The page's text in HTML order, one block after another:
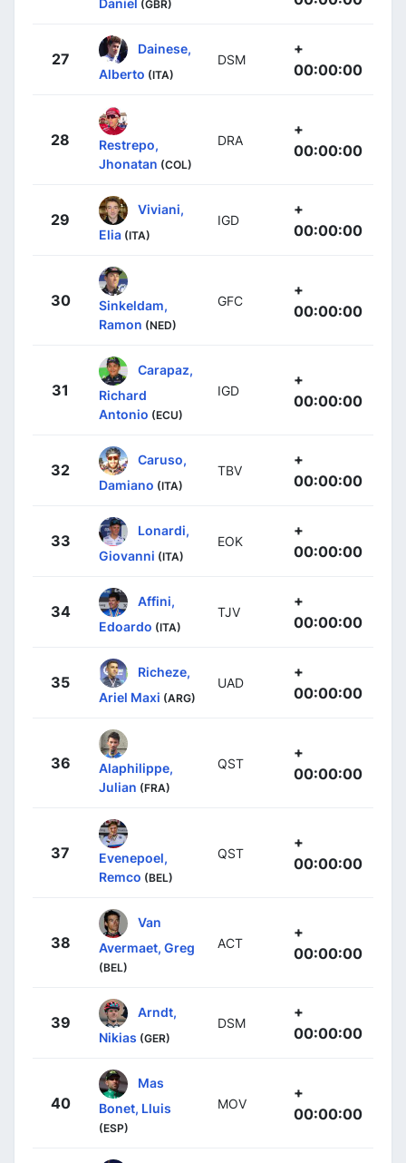
(GBR)
27
Dainese,
Alberto (ITA)
DSM
+
00:00:00
28
Restrepo,
Jhonatan (COL)
DRA
+
00:00:00
29
Viviani,
Elia (ITA)
IGD
+
00:00:00
30
Sinkeldam,
Ramon (NED)
GFC
+
00:00:00
31
Carapaz,
Richard
Antonio (ECU)
IGD
+
00:00:00
32
Caruso,
Damiano (ITA)
TBV
+
00:00:00
33
Lonardi,
Giovanni (ITA)
EOK
+
00:00:00
34
Affini,
Edoardo (ITA)
TJV
+
00:00:00
35
Richeze,
Ariel Maxi (ARG)
UAD
+
00:00:00
36
Alaphilippe,
Julian (FRA)
QST
+
00:00:00
37
Evenepoel,
Remco (BEL)
QST
+
00:00:00
38
Van
Avermaet, Greg
(BEL)
ACT
+
00:00:00
39
Arndt,
Nikias (GER)
DSM
+
00:00:00
40
Mas
Bonet, Lluis
(ESP)
MOV
+
00:00:00